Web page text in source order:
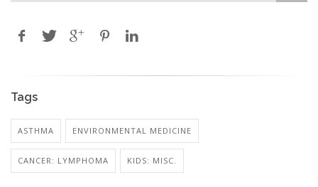
Tags
ASTHMA ENVIRONMENTAL MEDICINE
CANCER: LYMPHOMA KIDS: MISC.